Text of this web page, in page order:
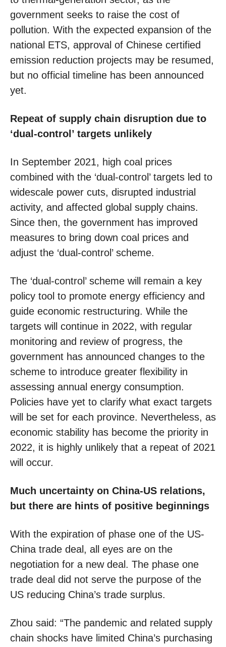
government seeks to raise the cost of
pollution. With the expected expansion of the
national ETS, approval of Chinese certified
emission reduction projects may be resumed,
but no official timeline has been announced
yet.
Repeat of supply chain disruption due to
‘dual-control’ targets unlikely
In September 2021, high coal prices
combined with the ‘dual-control’ targets led to
widescale power cuts, disrupted industrial
activity, and affected global supply chains.
Since then, the government has improved
measures to bring down coal prices and
adjust the ‘dual-control’ scheme.
The ‘dual-control’ scheme will remain a key
policy tool to promote energy efficiency and
guide economic restructuring. While the
targets will continue in 2022, with regular
monitoring and review of progress, the
government has announced changes to the
scheme to introduce greater flexibility in
assessing annual energy consumption.
Policies have yet to clarify what exact targets
will be set for each province. Nevertheless, as
economic stability has become the priority in
2022, it is highly unlikely that a repeat of 2021
will occur.
Much uncertainty on China-US relations,
but there are hints of positive beginnings
With the expiration of phase one of the US-
China trade deal, all eyes are on the
negotiation for a new deal. The phase one
trade deal did not serve the purpose of the
US reducing China’s trade surplus.
Zhou said: “The pandemic and related supply
chain shocks have limited China’s purchasing